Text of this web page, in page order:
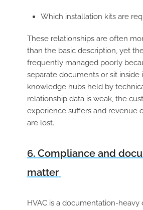
Which installation kits are
These relationships are often
than the basic description, yet
frequently managed poorly
separate documents or sit inside
knowledge hubs held by
relationship data is weak, the
experience suffers and revenue
are lost.
6. Compliance and
matter
HVAC is a documentation-heavy